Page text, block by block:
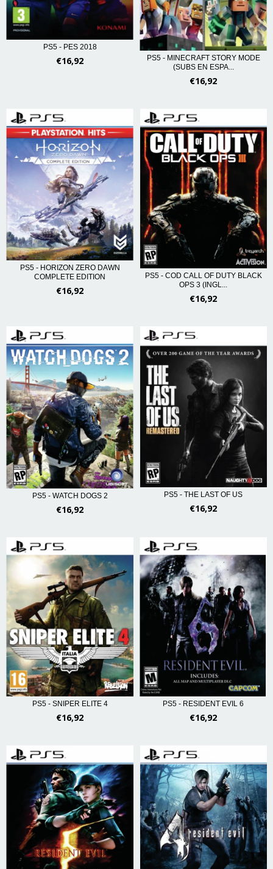
PS5 - PES 2018
€16,92
PS5 - MINECRAFT STORY MODE
(SUBS EN ESPA...
€16,92
PS5 - HORIZON ZERO DAWN
COMPLETE EDITION
€16,92
PS5 - COD CALL OF DUTY BLACK
OPS 3 (INGL...
€16,92
PS5 - WATCH DOGS 2
€16,92
PS5 - THE LAST OF US
€16,92
PS5 - SNIPER ELITE 4
€16,92
PS5 - RESIDENT EVIL 6
€16,92